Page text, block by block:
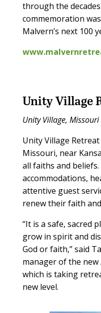
through the
commemoration
Malvern’s next 100
Unity Village
Unity Village, Missouri
Unity Village
Missouri, near
all faiths and
accommodations,
attentive guest
renew their faith
“It is a safe, sacred
grow in spirit and
God or faith,” said
manager of the new
which is taking
new level.